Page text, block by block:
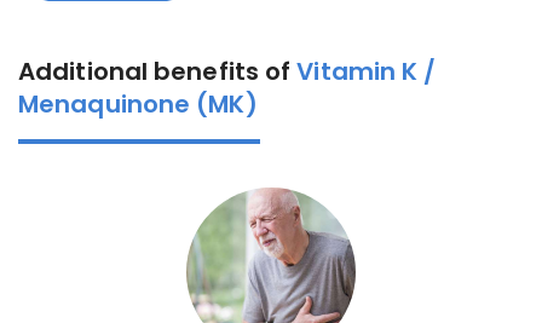
Additional benefits ofVitamin K /
Menaquinone (MK)